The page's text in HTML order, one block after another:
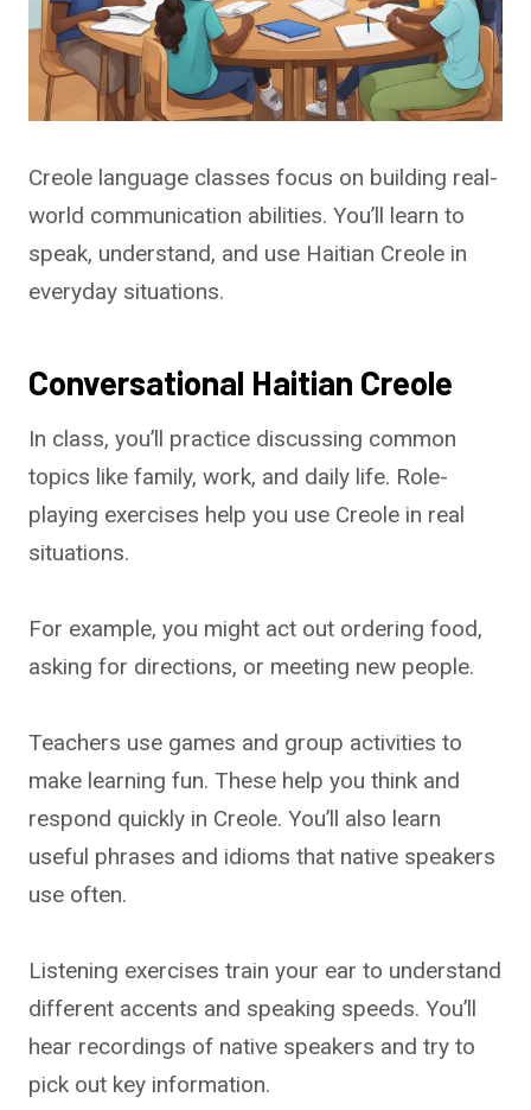
Creole language classes focus on building real-
world communication abilities. You’ll learn to
speak, understand, and use Haitian Creole in
everyday situations.
Conversational Haitian Creole
In class, you’ll practice discussing common
topics like family, work, and daily life. Role-
playing exercises help you use Creole in real
situations.
For example, you might act out ordering food,
asking for directions, or meeting new people.
Teachers use games and group activities to
make learning fun. These help you think and
respond quickly in Creole. You’ll also learn
useful phrases and idioms that native speakers
use often.
Listening exercises train your ear to understand
different accents and speaking speeds. You’ll
hear recordings of native speakers and try to
pick out key information.